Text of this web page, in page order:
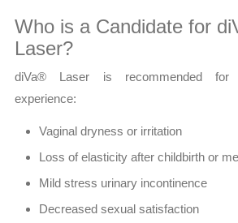
Who is a Candidate for
Laser?
diVa® Laser is recommended for
experience:
Vaginal dryness or irritation
Loss of elasticity after childbirth or
Mild stress urinary incontinence
Decreased sexual satisfaction